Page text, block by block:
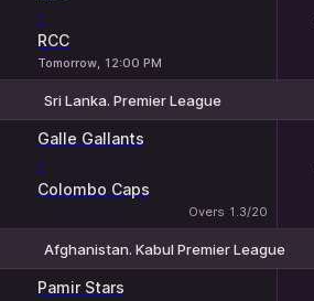
-
RCC
Tomorrow, 12:00 PM
Sri Lanka. Premier League
Galle Gallants
-
Colombo Caps
Overs 1.3/20
Afghanistan. Kabul Premier League
Pamir Stars